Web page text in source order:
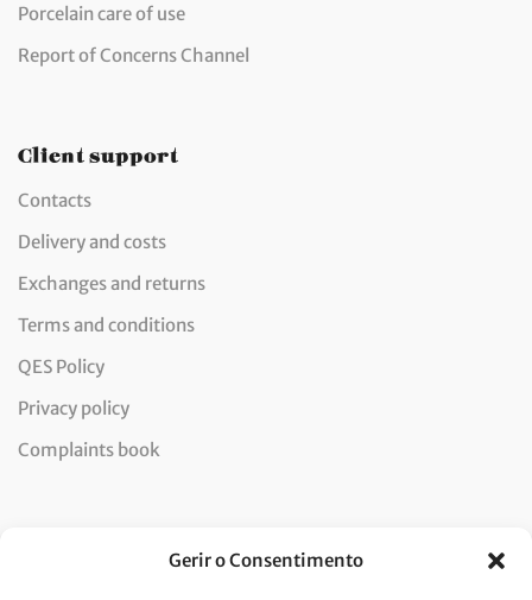
Gerir o Consentimento
Porcelain care of use
Report of Concerns Channel
Client support
Contacts
Delivery and costs
Exchanges and returns
Terms and conditions
QES Policy
Privacy policy
Complaints book